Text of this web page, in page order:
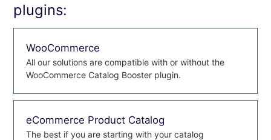
plugins:
WooCommerce
All our solutions are compatible with or without the
WooCommerce Catalog Booster plugin.
eCommerce Product Catalog
The best if you are starting with your catalog